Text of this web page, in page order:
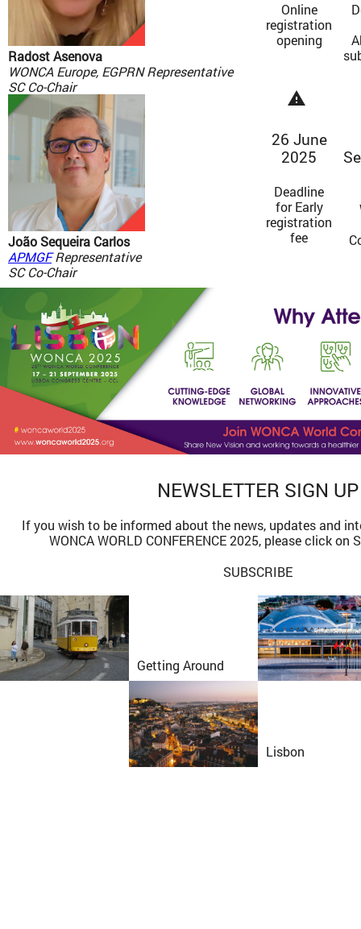
Radost Asenova
WONCA Europe, EGPRN Representative
SC Co-Chair
João Sequeira Carlos
APMGFRepresentative
SC Co-Chair
Online
registration
opening
warning
26 June
2025
Deadline
for Early
registration
fee
NEWSLETTER SIGN UP
If you wish to be informed about the news, updates and
WONCA WORLD CONFERENCE 2025, please click on
SUBSCRIBE
Getting Around
Lisbon